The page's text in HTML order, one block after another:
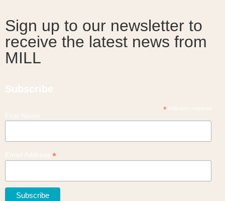
Sign up to our newsletter to
receive the latest news from
MILL
*indicates required
*